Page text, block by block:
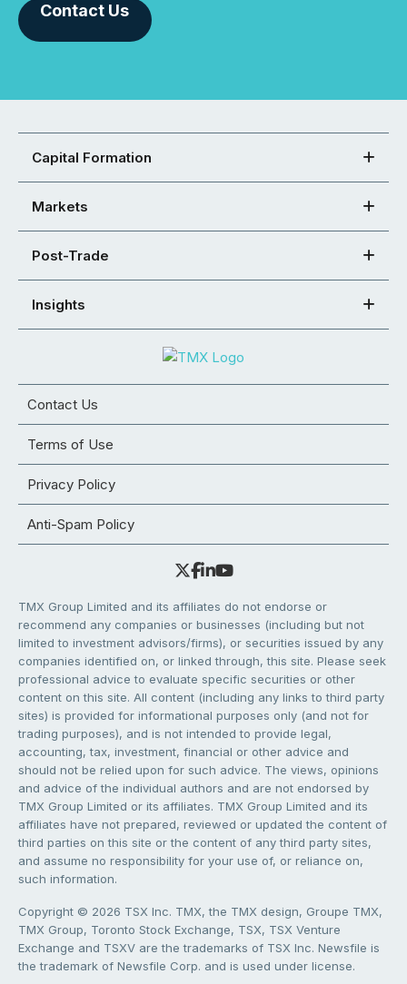
Contact Us
Capital Formation
Markets
Post-Trade
Insights
Contact Us
Terms of Use
Privacy Policy
Anti-Spam Policy
TMX Group Limited and its affiliates do not endorse or
recommend any companies or businesses (including but not
limited to investment advisors/firms), or securities issued by any
companies identified on, or linked through, this site. Please seek
professional advice to evaluate specific securities or other
content on this site. All content (including any links to third party
sites) is provided for informational purposes only (and not for
trading purposes), and is not intended to provide legal,
accounting, tax, investment, financial or other advice and
should not be relied upon for such advice. The views, opinions
and advice of the individual authors and are not endorsed by
TMX Group Limited or its affiliates. TMX Group Limited and its
affiliates have not prepared, reviewed or updated the content of
third parties on this site or the content of any third party sites,
and assume no responsibility for your use of, or reliance on,
such information.
Copyright © 2026 TSX Inc. TMX, the TMX design, Groupe TMX,
TMX Group, Toronto Stock Exchange, TSX, TSX Venture
Exchange and TSXV are the trademarks of TSX Inc. Newsfile is
the trademark of Newsfile Corp. and is used under license.